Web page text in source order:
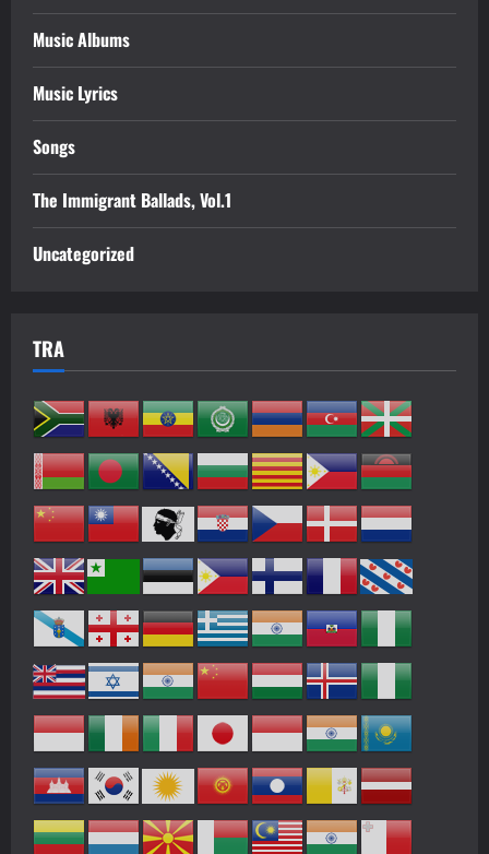
Music Albums
Music Lyrics
Songs
The Immigrant Ballads, Vol.1
Uncategorized
TRA